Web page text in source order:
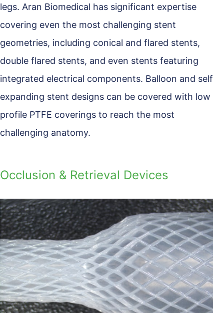
legs. Aran Biomedical has significant expertise
covering even the most challenging stent
geometries, including conical and flared stents,
double flared stents, and even stents featuring
integrated electrical components. Balloon and self
expanding stent designs can be covered with low
profile PTFE coverings to reach the most
challenging anatomy.
Occlusion & Retrieval Devices